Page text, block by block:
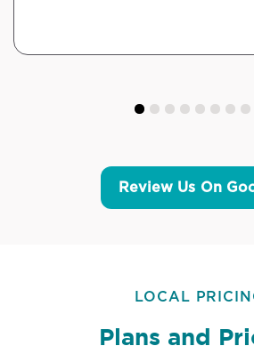
Review Us On
LOCAL
Plans and